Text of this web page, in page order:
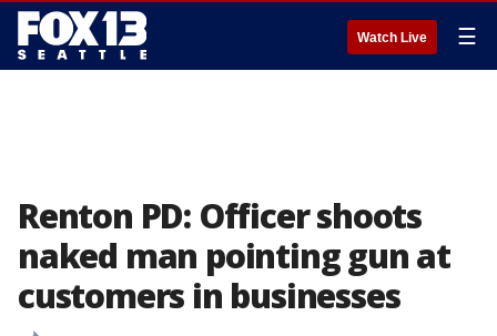
Watch Live ☰
Renton PD: Officer shoots
naked man pointing gun at
customers in businesses